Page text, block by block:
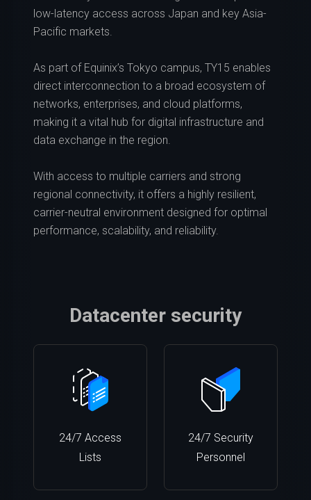
low-latency access across Japan and key Asia-
Pacific markets.
As part of Equinix’s Tokyo campus, TY15 enables
direct interconnection to a broad ecosystem of
networks, enterprises, and cloud platforms,
making it a vital hub for digital infrastructure and
data exchange in the region.
With access to multiple carriers and strong
regional connectivity, it offers a highly resilient,
carrier-neutral environment designed for optimal
performance, scalability, and reliability.
Datacenter security
24/7 Access
Lists
24/7 Security
Personnel